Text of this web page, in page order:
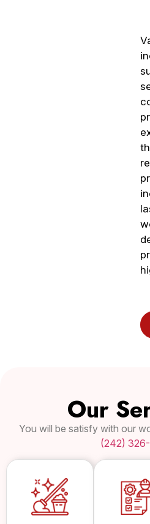
Our
You will be satisfy with our
(242)